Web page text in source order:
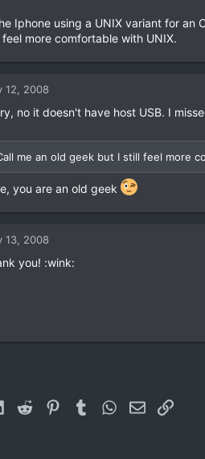
Iphone using a UNIX variant for an
feel more comfortable with UNIX.
12, 2008
no it doesn't have host USB. I
me an old geek but I still feel more
you are an old geek
13, 2008
you! :wink:
LinkedIn
Reddit PinterestTumblrWhatsApp
EmailLink